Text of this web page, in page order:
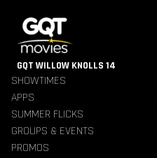
GQT WILLOW KNOLLS 14
SHOWTIMES
APPS
SUMMER FLICKS
GROUPS & EVENTS
PROMOS